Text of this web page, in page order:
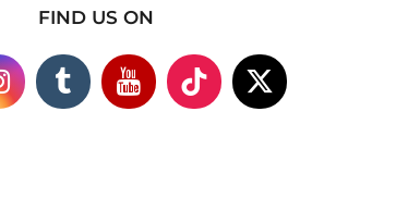
FIND US ON